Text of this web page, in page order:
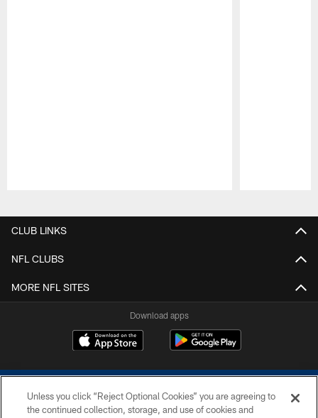
CLUB LINKS
NFL CLUBS
MORE NFL SITES
Download apps
Unless you click “Reject Optional Cookies” you are agreeing to
the continued collection, storage, and use of cookies and